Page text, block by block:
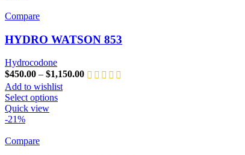
Compare
HYDRO WATSON 853
Hydrocodone
$450.00 – $1,150.00
Add to wishlist
Select options
Quick view
-21%
Compare